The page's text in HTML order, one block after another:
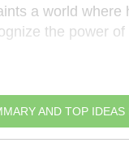
a world
the power of
AND TOP